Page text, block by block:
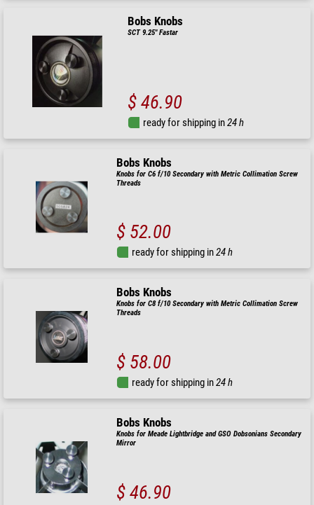
Bobs Knobs
SCT 9.25" Fastar
$ 46.90
ready for shipping in24 h
Bobs Knobs
Knobs for C6 f/10 Secondary with Metric Collimation Screw
Threads
$ 52.00
ready for shipping in24 h
Bobs Knobs
Knobs for C8 f/10 Secondary with Metric Collimation Screw
Threads
$ 58.00
ready for shipping in24 h
Bobs Knobs
Knobs for Meade Lightbridge and GSO Dobsonians Secondary
Mirror
$ 46.90